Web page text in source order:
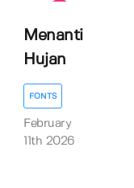
Menanti
Hujan
FONTS
February
11th 2026